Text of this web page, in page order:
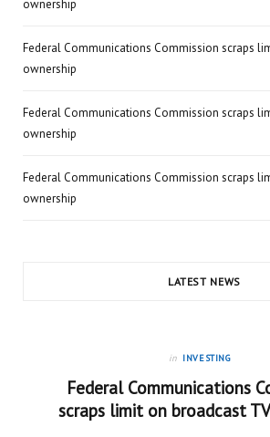
ownership
Federal Communications Commission scraps
ownership
Federal Communications Commission scraps
ownership
Federal Communications Commission scraps
ownership
LATEST NEWS
in INVESTING
Federal Communications
scraps limit on broadcast